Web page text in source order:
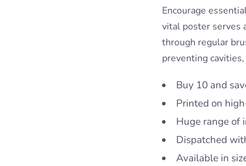
Encourage
vital poster serves
through regular
preventing
Buy 10 and
Printed on
Huge range of
Dispatched
Available in